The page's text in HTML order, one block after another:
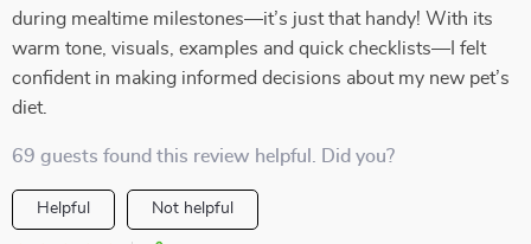
during mealtime milestones—it’s just that handy! With its
warm tone, visuals, examples and quick checklists—I felt
confident in making informed decisions about my new pet’s
diet.
69 guests found this review helpful. Did you?
Helpful Not helpful